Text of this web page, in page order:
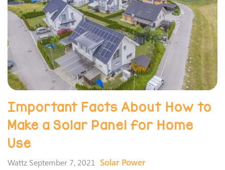
Important Facts About How to
Make a Solar Panel for Home
Use
Wattz September 7, 2021 Solar Power